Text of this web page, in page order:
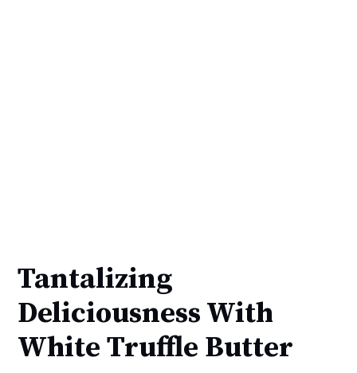
Tantalizing
Deliciousness With
White Truffle Butter